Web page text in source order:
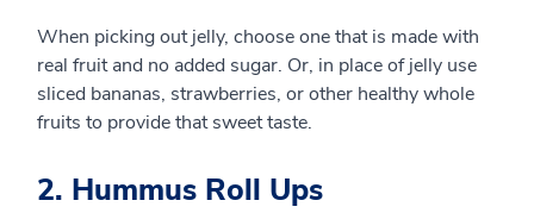
When picking out jelly, choose one that is made with
real fruit and no added sugar. Or, in place of jelly use
sliced bananas, strawberries, or other healthy whole
fruits to provide that sweet taste.
2. Hummus Roll Ups